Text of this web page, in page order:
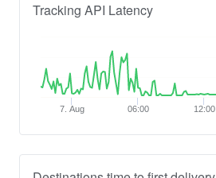
Tracking API Latency
7. Aug 06:00 12:00